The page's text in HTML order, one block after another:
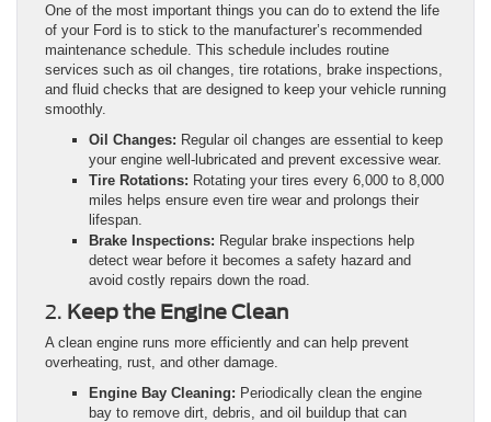
One of the most important things you can do to extend the life
of your Ford is to stick to the manufacturer’s recommended
maintenance schedule. This schedule includes routine
services such as oil changes, tire rotations, brake inspections,
and fluid checks that are designed to keep your vehicle running
smoothly.
Oil Changes: Regular oil changes are essential to keep
your engine well-lubricated and prevent excessive wear.
Tire Rotations: Rotating your tires every 6,000 to 8,000
miles helps ensure even tire wear and prolongs their
lifespan.
Brake Inspections: Regular brake inspections help
detect wear before it becomes a safety hazard and
avoid costly repairs down the road.
2. Keep the Engine Clean
A clean engine runs more efficiently and can help prevent
overheating, rust, and other damage.
Engine Bay Cleaning: Periodically clean the engine
bay to remove dirt, debris, and oil buildup that can